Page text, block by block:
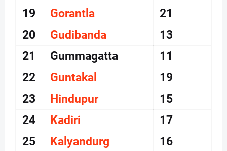
19
Gorantla
21
20
Gudibanda
13
21
Gummagatta
11
22
Guntakal
19
23
Hindupur
15
24
Kadiri
17
25
Kalyandurg 16